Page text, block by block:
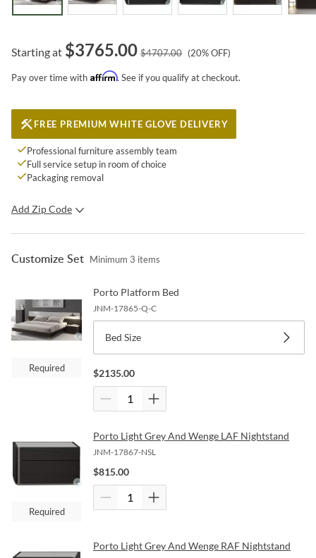
Starting at $3765.00 $4707.00 (20% OFF)
Pay over time with Affirm. See if you qualify at checkout.
FREE PREMIUM WHITE GLOVE DELIVERY
Professional furniture assembly team
Full service setup in room of choice
Packaging removal
Add Zip Code
Customize Set Minimum 3 items
Required
Porto Platform Bed
JNM-17865-Q-C
Bed Size
$2135.00
Required
Porto Light Grey And Wenge LAF Nightstand
JNM-17867-NSL
$815.00
Porto Light Grey And Wenge RAF Nightstand